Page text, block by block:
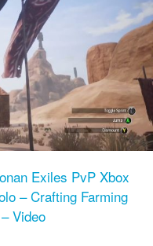
Exiles PvP Xbox
– Crafting Farming
Video